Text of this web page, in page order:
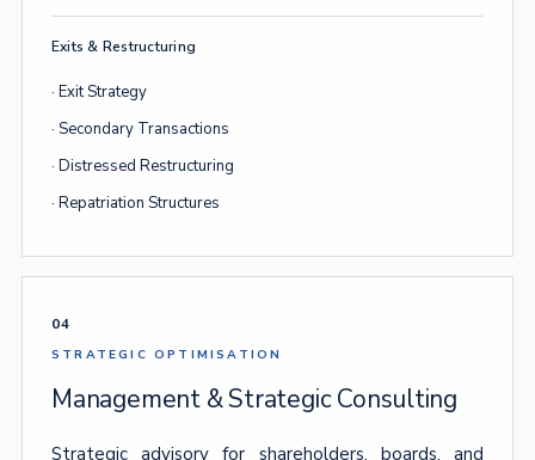
Exits & Restructuring
· Exit Strategy
· Secondary Transactions
· Distressed Restructuring
· Repatriation Structures
04
STRATEGIC OPTIMISATION
Management & Strategic Consulting
Strategic advisory for shareholders, boards, and